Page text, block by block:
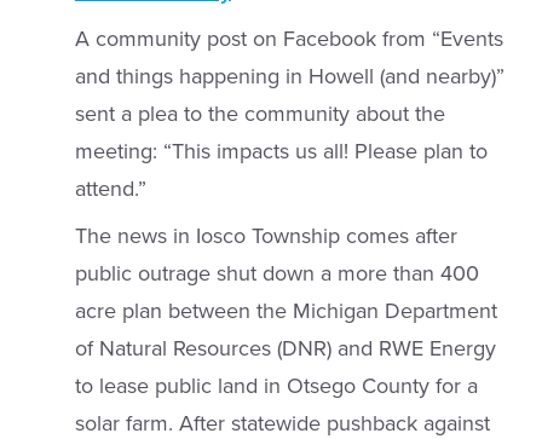
A community post on Facebook from “Events
and things happening in Howell (and nearby)”
sent a plea to the community about the
meeting: “This impacts us all! Please plan to
attend.”
The news in Iosco Township comes after
public outrage shut down a more than 400
acre plan between the Michigan Department
of Natural Resources (DNR) and RWE Energy
to lease public land in Otsego County for a
solar farm. After statewide pushback against